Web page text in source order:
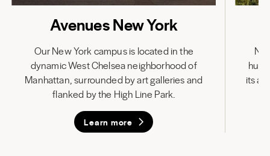
Avenues New York
Our New York campus is located in the
dynamic West Chelsea neighborhood of
Manhattan, surrounded by art galleries and
flanked by the High Line Park.
Learn more
hub,
its